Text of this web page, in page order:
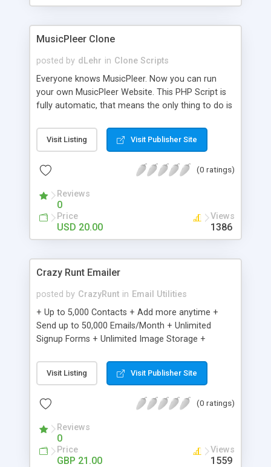
clients their carriers like by UShip or Shiply
MusicPleer Clone
posted by dLehr in Clone Scripts
Everyone knows MusicPleer. Now you can run
your own MusicPleer Website. This PHP Script is
fully automatic, that means the only thing to do is
file, change the logo and insert your advertise
codes in the designated files. The MusicPleer
music, let you listen the song´s and generates a
Domainname you can be better as original.
Visit Listing Visit Publisher Site
(0 ratings)
Reviews
0
Price
USD 20.00
Views
1386
Crazy Runt Emailer
posted by CrazyRunt in Email Utilities
+ Up to 5,000 Contacts + Add more anytime +
Send up to 50,000 Emails/Month + Unlimited
Signup Forms + Unlimited Image Storage +
Etsy & More + Automated Welcome Email +
Converts Blog Posts to Email + Unsubscribe
Emails + Automated Email Campaigns + Record
Visit Listing Visit Publisher Site
(0 ratings)
Reviews
0
Price
GBP 21.00
Views
1559